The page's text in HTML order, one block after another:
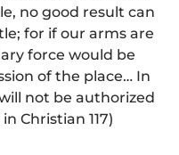
no good result can
for if our arms are
force would be
of the place… In
not be authorized
Christian 117)